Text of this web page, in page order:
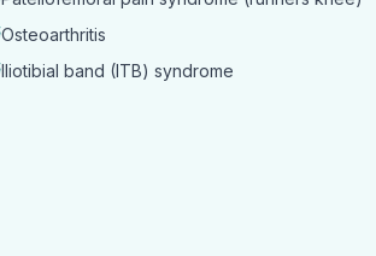
Osteoarthritis
Iliotibial band (ITB) syndrome